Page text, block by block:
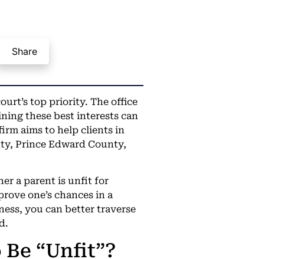
Share
top priority. The office
these best interests can
aims to help clients in
Prince Edward County,
a parent is unfit for
one’s chances in a
you can better traverse
“Unfit”?